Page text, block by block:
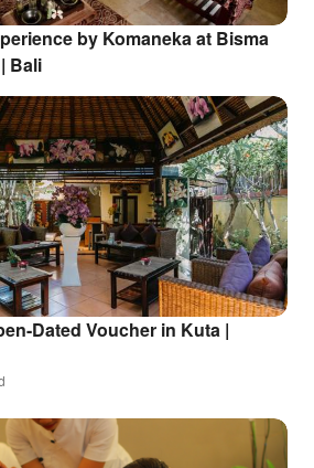
by Komaneka at Bisma
Bali
Dated Voucher in Kuta |